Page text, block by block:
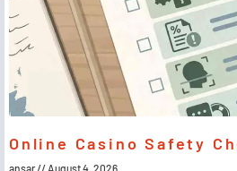
Online Casino Safety
ansar August 4, 2026